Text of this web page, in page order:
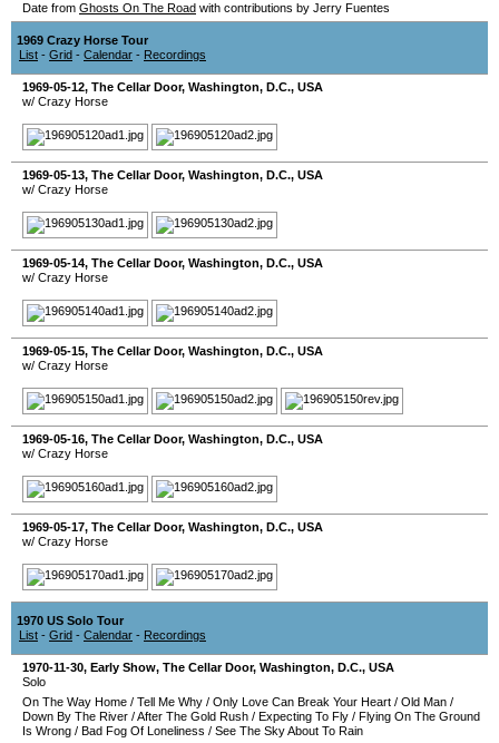
Date from Ghosts On The Road with contributions by Jerry Fuentes
1969 Crazy Horse Tour
List - Grid - Calendar - Recordings
1969-05-12, The Cellar Door, Washington, D.C., USA
w/ Crazy Horse
1969-05-13, The Cellar Door, Washington, D.C., USA
w/ Crazy Horse
1969-05-14, The Cellar Door, Washington, D.C., USA
w/ Crazy Horse
1969-05-15, The Cellar Door, Washington, D.C., USA
w/ Crazy Horse
1969-05-16, The Cellar Door, Washington, D.C., USA
w/ Crazy Horse
1969-05-17, The Cellar Door, Washington, D.C., USA
w/ Crazy Horse
1970 US Solo Tour
List - Grid - Calendar - Recordings
1970-11-30, Early Show, The Cellar Door, Washington, D.C., USA
Solo
On The Way Home / Tell Me Why / Only Love Can Break Your Heart / Old Man /
Down By The River /After The Gold Rush / Expecting To Fly / Flying On The Ground
Is Wrong / Bad Fog Of Loneliness / See The Sky About To Rain